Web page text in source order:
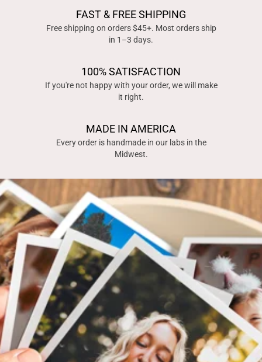
FAST & FREE SHIPPING
Free shipping on orders $45+. Most orders ship
in 1–3 days.
100% SATISFACTION
If you're not happy with your order, we will make
it right.
MADE IN AMERICA
Every order is handmade in our labs in the
Midwest.